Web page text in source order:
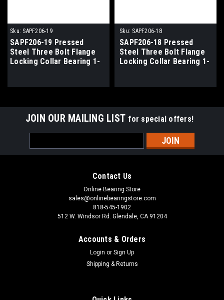
Sku: SAPF206-19
SAPF206-19 Pressed
Steel Three Bolt Flange
Locking Collar Bearing 1-
Sku: SAPF206-18
SAPF206-18 Pressed
Steel Three Bolt Flange
Locking Collar Bearing 1-
JOIN OUR MAILING LIST for special offers!
Address
Contact Us
Online Bearing Store
sales@onlinebearingstore.com
818-545-1902
512 W. Windsor Rd. Glendale, CA 91204
Accounts & Orders
Login or Sign Up
Shipping & Returns